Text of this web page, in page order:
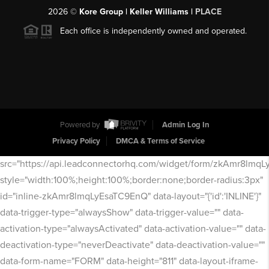
2026© Kore Group | Keller Williams | PLACE
Each office is independently owned and operated.
Powered by
Admin Log In
Privacy Policy
DMCA & Terms of Service
src="https://api.leadconnectorhq.com/widget/form/
style="width:100%;height:100%;border:none;border-radius:3px"
id="inline-zkAmr8lmqLyEsaTC9EnQ" data-layout="{'id':'INLINE'}"
data-trigger-type="alwaysShow" data-trigger-value="" data-
activation-type="alwaysActivated" data-activation-value="" data-
deactivation-type="neverDeactivate" data-deactivation-value=""
data-form-name="FORM" data-height="811" data-layout-iframe-